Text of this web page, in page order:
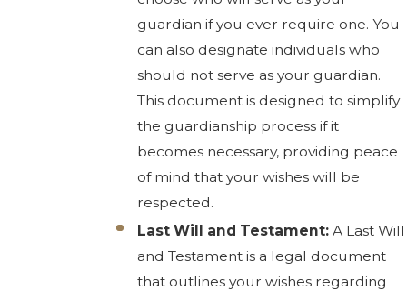
guardian if you ever require one. You
can also designate individuals who
should not serve as your guardian.
This document is designed to simplify
the guardianship process if it
becomes necessary, providing peace
of mind that your wishes will be
respected.
Last Will and Testament: A Last Will
and Testament is a legal document
that outlines your wishes regarding